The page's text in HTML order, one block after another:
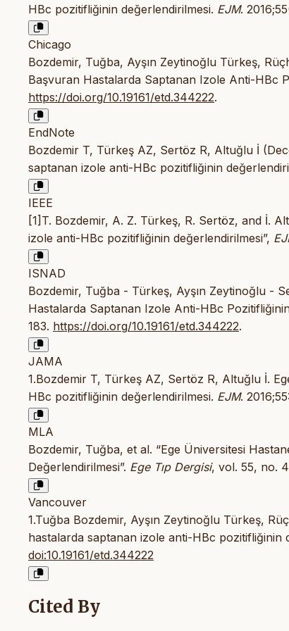
HBc pozitifliğinin değerlendirilmesi. EJM.
Chicago
Bozdemir, Tuğba, Ayşın Zeytinoğlu Türkeş,
Başvuran Hastalarda Saptanan Izole Anti-HBc
https://doi.org/10.19161/etd.344222.
EndNote
Bozdemir T, Türkeş AZ, Sertöz R, Altuğlu İ
saptanan izole anti-HBc pozitifliğinin
IEEE
[1]T. Bozdemir, A. Z. Türkeş, R. Sertöz, and İ.
izole anti-HBc pozitifliğinin değerlendirilmesi”,
ISNAD
Bozdemir, Tuğba - Türkeş, Ayşın Zeytinoğlu -
Hastalarda Saptanan Izole Anti-HBc
183. https://doi.org/10.19161/etd.344222.
JAMA
1.Bozdemir T, Türkeş AZ, Sertöz R, Altuğlu İ.
HBc pozitifliğinin değerlendirilmesi. EJM.
MLA
Bozdemir, Tuğba, et al. “Ege Üniversitesi
Değerlendirilmesi”. Ege Tıp Dergisi, vol. 55, no.
Vancouver
1.Tuğba Bozdemir, Ayşın Zeytinoğlu Türkeş,
hastalarda saptanan izole anti-HBc pozitifliğinin
doi:10.19161/etd.344222
Cited By